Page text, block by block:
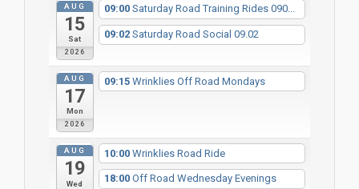
AUG
15
Sat
2026
09:00 Saturday Road Training Rides 090...
09:02 Saturday Road Social 09.02
AUG
17
Mon
2026
09:15 Wrinklies Off Road Mondays
AUG
19
Wed
10:00 Wrinklies Road Ride
18:00 Off Road Wednesday Evenings